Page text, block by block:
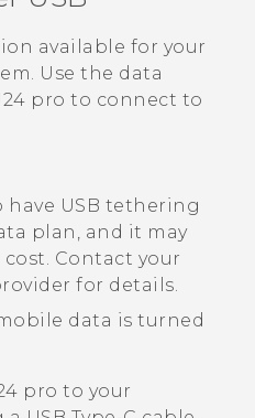
available for your
Use the data
pro to connect to
have USB tethering
plan, and it may
Contact your
for details.
data is turned
pro to your